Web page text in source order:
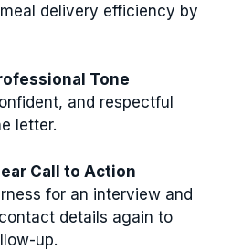
delivery efficiency by
Tone
and respectful
letter.
Call to Action
for an interview and
details again to
up.